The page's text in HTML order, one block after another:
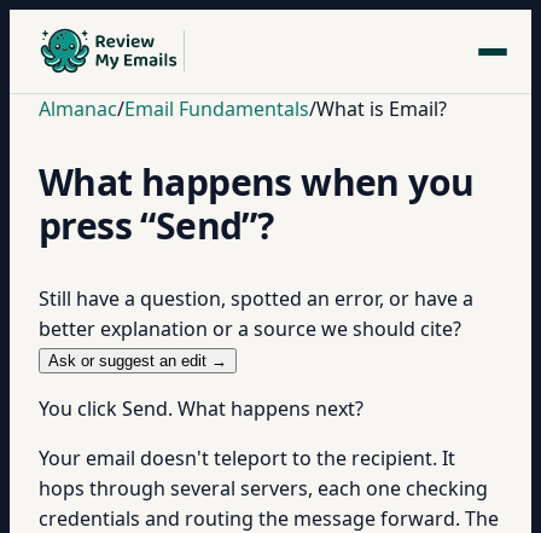
Almanac/Email Fundamentals/What is Email?
What happens when you
press “Send”?
Still have a question, spotted an error, or have a
better explanation or a source we should cite?
Ask or suggest an edit →
You click Send. What happens next?
Your email doesn't teleport to the recipient. It
hops through several servers, each one checking
credentials and routing the message forward. The